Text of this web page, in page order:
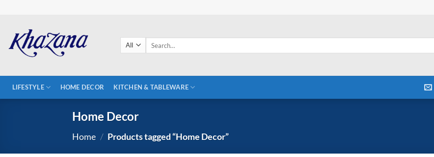
LIFESTYLE HOME DECOR KITCHEN & TABLEWARE
Home Decor
Home / Products tagged “Home Decor”